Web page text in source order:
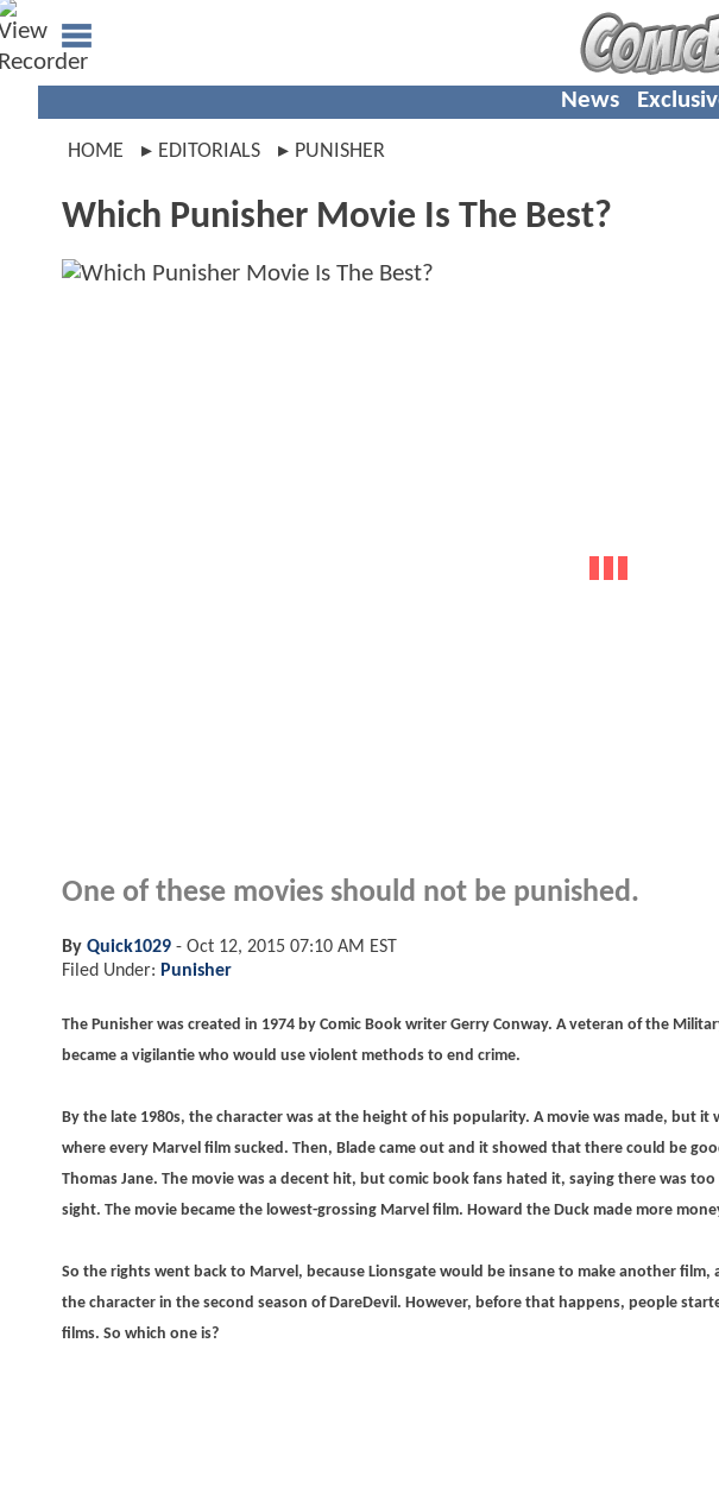
News
HOME EDITORIALS PUNISHER
Which Punisher Movie Is The Best?
One of these movies should not be punished.
By Quick1029 - Oct 12, 2015 07:10 AM EST
Filed Under: Punisher
The Punisher was created in 1974 by Comic Book writer Gerry Conway. A veteran of the
became a vigilantie who would use violent methods to end crime.
By the late 1980s, the character was at the height of his popularity. A movie was made, but it
where every Marvel film sucked. Then, Blade came out and it showed that there could be
Thomas Jane. The movie was a decent hit, but comic book fans hated it, saying there was
sight. The movie became the lowest-grossing Marvel film. Howard the Duck made more
So the rights went back to Marvel, because Lionsgate would be insane to make another
the character in the second season of DareDevil. However, before that happens, people
films. So which one is?